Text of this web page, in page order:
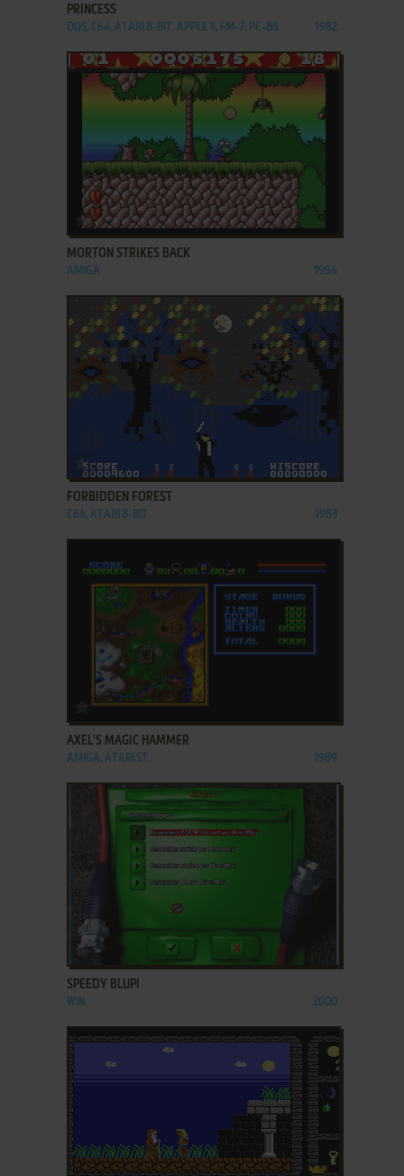
PRINCESS
DOS, C64, ATARI 8-BIT, APPLE II, FM-7, PC-88 1982
ADD TO FAVORITES
MORTON STRIKES BACK
AMIGA 1994
FORBIDDEN FOREST
C64, ATARI 8-BIT 1983
ADD TO FAVORITES
AXEL'S MAGIC HAMMER
AMIGA, ATARI ST 1989
ADD TO FAVORITES
SPEEDY BLUPI
WIN 2000